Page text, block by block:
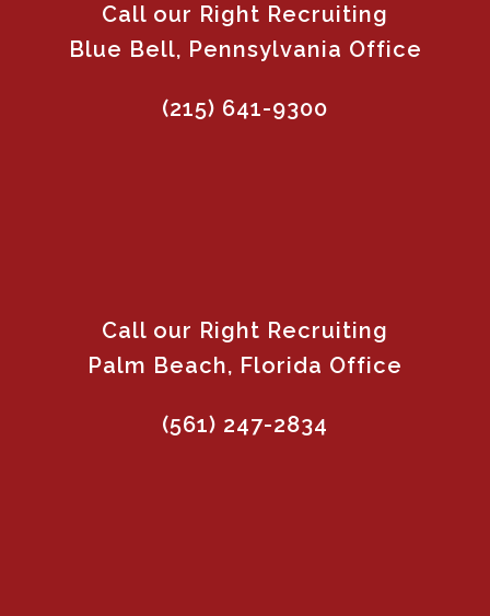
Call our Right Recruiting
Blue Bell, Pennsylvania Office
(215) 641-9300
Call our Right Recruiting
Palm Beach, Florida Office
(561) 247-2834